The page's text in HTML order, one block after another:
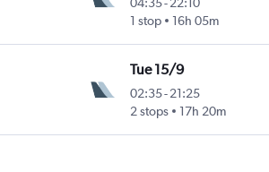
1 stop
16h 05m
Tue 15/9
02:35-21:25
2 stops
17h 20m